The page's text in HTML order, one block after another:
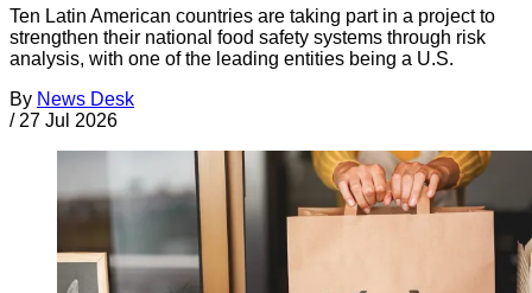
Ten Latin American countries are taking part in a project to
strengthen their national food safety systems through risk
analysis, with one of the leading entities being a U.S.
By News Desk
/ 27 Jul 2026